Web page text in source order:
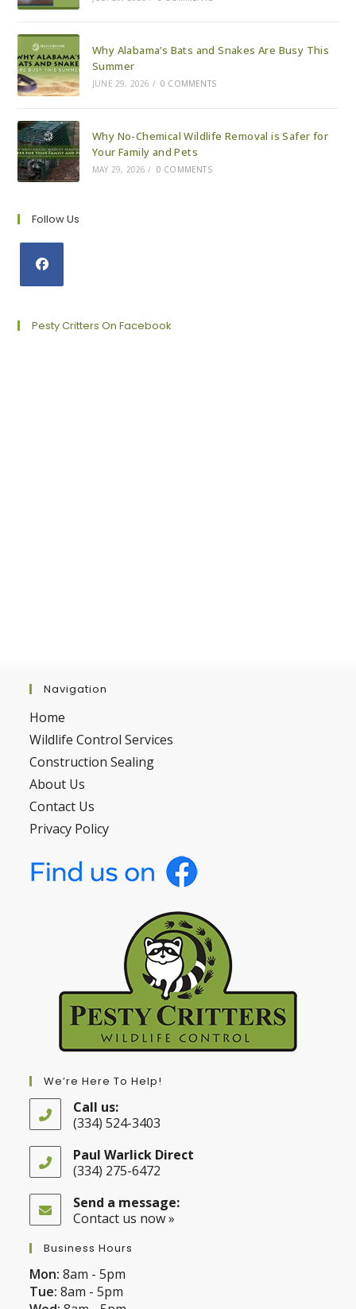
Why Alabama’s Bats and Snakes Are Busy This
Summer
JUNE 29, 2026 / 0 COMMENTS
Why No-Chemical Wildlife Removal is Safer for
Your Family and Pets
MAY 29, 2026 / 0 COMMENTS
Follow Us
a
Pesty Critters On Facebook
Navigation
Home
Wildlife Control Services
Construction Sealing
About Us
Contact Us
Privacy Policy
We’re Here To Help!
Call us:
(334) 524-3403
in
your
application
Paul Warlick Direct
(334) 275-6472
in
your
Send a message:
Contact us now »
Business Hours
Mon: 8am - 5pm
Tue: 8am - 5pm